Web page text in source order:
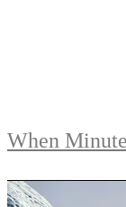
When